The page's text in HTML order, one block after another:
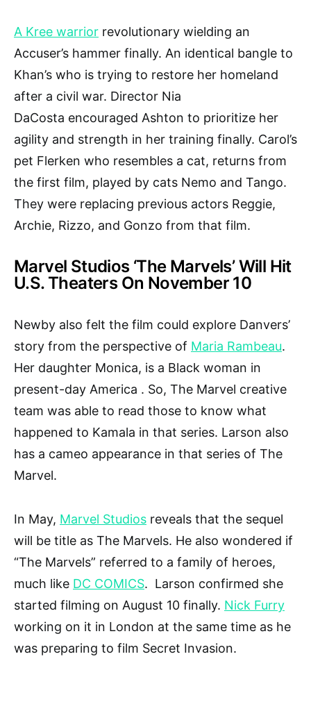
A Kree warrior revolutionary wielding an
Accuser’s hammer finally. An identical bangle to
Khan’s who is trying to restore her homeland
after a civil war. Director Nia
DaCosta encouraged Ashton to prioritize her
agility and strength in her training finally. Carol’s
pet Flerken who resembles a cat, returns from
the first film, played by cats Nemo and Tango.
They were replacing previous actors Reggie,
Archie, Rizzo, and Gonzo from that film.
Marvel Studios ‘The Marvels’ Will Hit
U.S. Theaters On November 10
Newby also felt the film could explore Danvers’
story from the perspective of Maria Rambeau.
Her daughter Monica, is a Black woman in
present-day America . So, The Marvel creative
team was able to read those to know what
happened to Kamala in that series. Larson also
has a cameo appearance in that series of The
Marvel.
In May, Marvel Studios reveals that the sequel
will be title as The Marvels. He also wondered if
“The Marvels” referred to a family of heroes,
much like DC COMICS. Larson confirmed she
started filming on August 10 finally. Nick Furry
working on it in London at the same time as he
was preparing to film Secret Invasion.